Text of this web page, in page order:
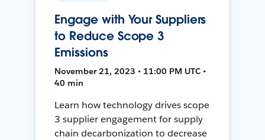
Engage with Your Suppliers
to Reduce Scope 3
Emissions
November 21, 2023 • 11:00 PM UTC •
40 min
Learn how technology drives scope
3 supplier engagement for supply
chain decarbonization to decrease